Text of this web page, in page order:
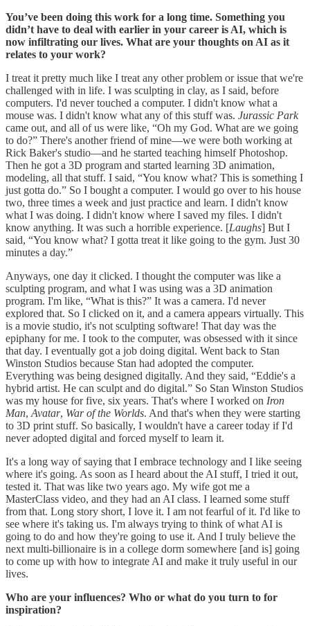
You’ve been doing this work for a long time. Something you
didn’t have to deal with earlier in your career is AI, which is
now infiltrating our lives. What are your thoughts on AI as it
relates to your work?
I treat it pretty much like I treat any other problem or issue that we're
challenged with in life. I was sculpting in clay, as I said, before
computers. I'd never touched a computer. I didn't know what a
mouse was. I didn't know what any of this stuff was. Jurassic Park
came out, and all of us were like, “Oh my God. What are we going
to do?” There's another friend of mine—we were both working at
Rick Baker's studio—and he started teaching himself Photoshop.
Then he got a 3D program and started learning 3D animation,
modeling, all that stuff. I said, “You know what? This is something I
just gotta do.” So I bought a computer. I would go over to his house
two, three times a week and just practice and learn. I didn't know
what I was doing. I didn't know where I saved my files. I didn't
know anything. It was such a horrible experience. [Laughs] But I
said, “You know what? I gotta treat it like going to the gym. Just 30
minutes a day.”
Anyways, one day it clicked. I thought the computer was like a
sculpting program, and what I was using was a 3D animation
program. I'm like, “What is this?” It was a camera. I'd never
explored that. So I clicked on it, and a camera appears virtually. This
is a movie studio, it's not sculpting software! That day was the
epiphany for me. I took to the computer, was obsessed with it since
that day. I eventually got a job doing digital. Went back to Stan
Winston Studios because Stan had adopted the computer.
Everything was being designed digitally. And they said, “Eddie's a
hybrid artist. He can sculpt and do digital.” So Stan Winston Studios
was my house for five, six years. That's where I worked on Iron
Man, Avatar, War of the Worlds. And that's when they were starting
to 3D print stuff. So basically, I wouldn't have a career today if I'd
never adopted digital and forced myself to learn it.
It's a long way of saying that I embrace technology and I like seeing
where it's going. As soon as I heard about the AI stuff, I tried it out,
tested it. That was like two years ago. My wife got me a
MasterClass video, and they had an AI class. I learned some stuff
from that. Long story short, I love it. I am not fearful of it. I'd like to
see where it's taking us. I'm always trying to think of what AI is
going to do and how they're going to use it. And I truly believe the
next multi-billionaire is in a college dorm somewhere [and is] going
to come up with how to integrate AI and make it truly useful in our
lives.
Who are your influences? Who or what do you turn to for
inspiration?